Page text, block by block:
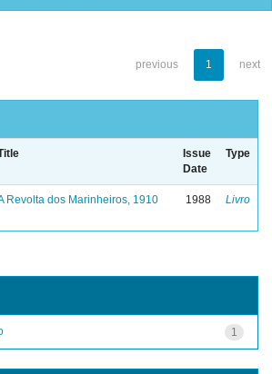
previous 1 next
Issue
Date
Type
Revolta dos Marinheiros, 1910 1988 Livro
1